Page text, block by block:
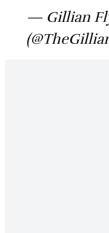
— Gillian